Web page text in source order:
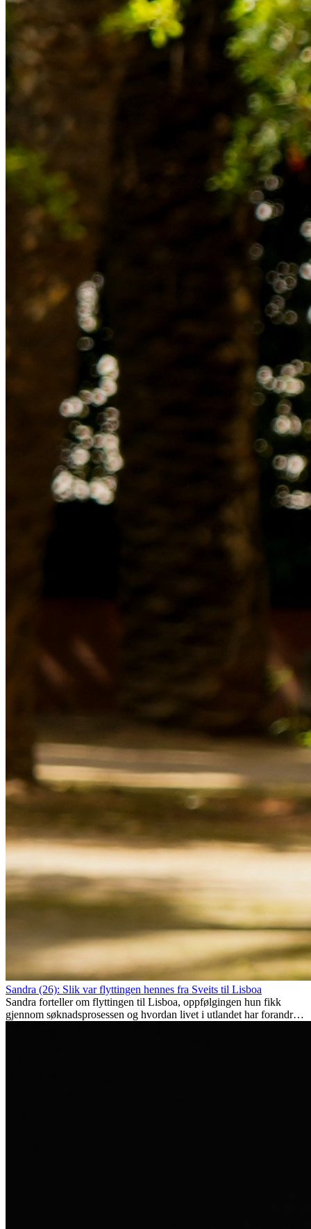
Sandra (26): Slik var flyttingen hennes fra Sveits til Lisboa
Sandra forteller om flyttingen til Lisboa, oppfølgingen hun fikk
gjennom søknadsprosessen og hvordan livet i utlandet har forandret